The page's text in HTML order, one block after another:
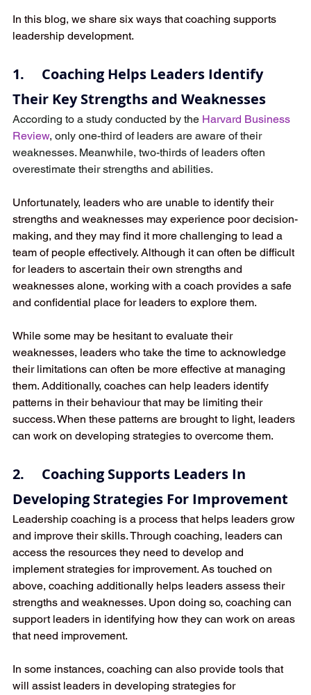
In this blog, we share six ways that coaching supports
leadership development.
1.     Coaching Helps Leaders Identify
Their Key Strengths and Weaknesses
According to a study conducted by the Harvard Business
Review, only one-third of leaders are aware of their
weaknesses. Meanwhile, two-thirds of leaders often
overestimate their strengths and abilities.
Unfortunately, leaders who are unable to identify their
strengths and weaknesses may experience poor decision-
making, and they may find it more challenging to lead a
team of people effectively. Although it can often be difficult
for leaders to ascertain their own strengths and
weaknesses alone, working with a coach provides a safe
and confidential place for leaders to explore them.
While some may be hesitant to evaluate their
weaknesses, leaders who take the time to acknowledge
their limitations can often be more effective at managing
them. Additionally, coaches can help leaders identify
patterns in their behaviour that may be limiting their
success. When these patterns are brought to light, leaders
can work on developing strategies to overcome them.
2.     Coaching Supports Leaders In
Developing Strategies For Improvement
Leadership coaching is a process that helps leaders grow
and improve their skills. Through coaching, leaders can
access the resources they need to develop and
implement strategies for improvement. As touched on
above, coaching additionally helps leaders assess their
strengths and weaknesses. Upon doing so, coaching can
support leaders in identifying how they can work on areas
that need improvement.
In some instances, coaching can also provide tools that
will assist leaders in developing strategies for